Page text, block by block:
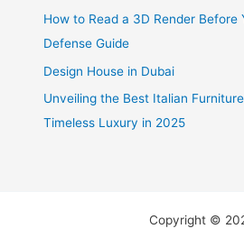
How to Read a 3D Render Before
Defense Guide
Design House in Dubai
Unveiling the Best Italian
Timeless Luxury in 2025
Copyright ©